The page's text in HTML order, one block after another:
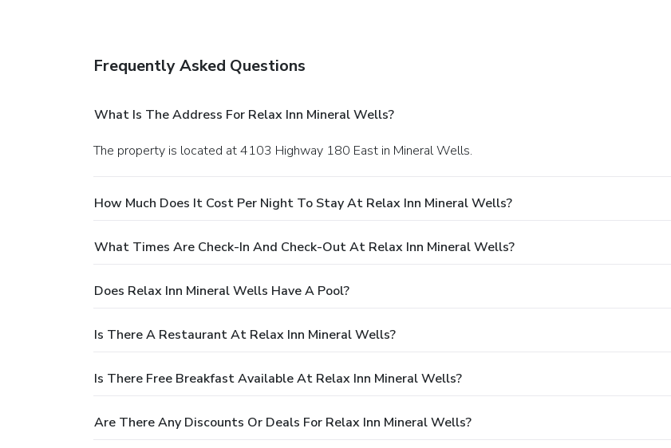
Frequently Asked Questions
What Is The Address For Relax Inn Mineral Wells?
The property is located at 4103 Highway 180 East in Mineral Wells.
How Much Does It Cost Per Night To Stay At Relax Inn Mineral Wells?
What Times Are Check-In And Check-Out At Relax Inn Mineral Wells?
Does Relax Inn Mineral Wells Have A Pool?
Is There A Restaurant At Relax Inn Mineral Wells?
Is There Free Breakfast Available At Relax Inn Mineral Wells?
Are There Any Discounts Or Deals For Relax Inn Mineral Wells?